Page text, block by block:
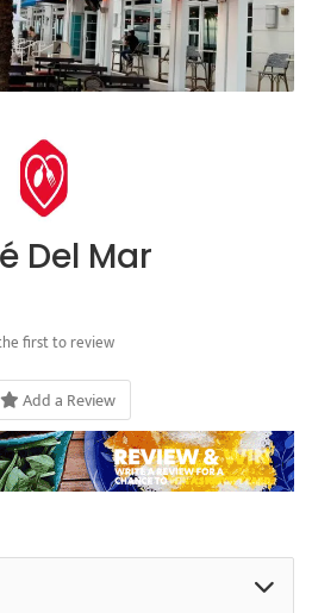
Del Mar
first to review
Add a Review